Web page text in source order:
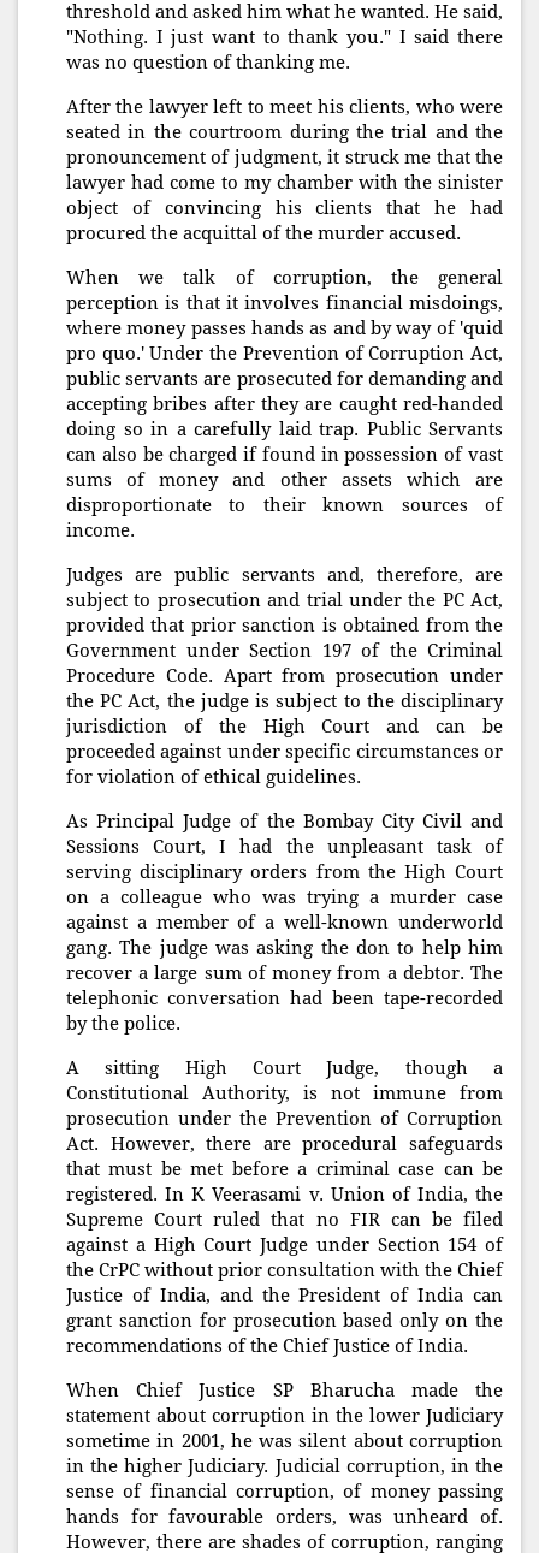
threshold and asked him what he wanted. He said,
"Nothing. I just want to thank you." I said there
was no question of thanking me.
After the lawyer left to meet his clients, who were
seated in the courtroom during the trial and the
pronouncement of judgment, it struck me that the
lawyer had come to my chamber with the sinister
object of convincing his clients that he had
procured the acquittal of the murder accused.
When we talk of corruption, the general
perception is that it involves financial misdoings,
where money passes hands as and by way of 'quid
pro quo.' Under the Prevention of Corruption Act,
public servants are prosecuted for demanding and
accepting bribes after they are caught red-handed
doing so in a carefully laid trap. Public Servants
can also be charged if found in possession of vast
sums of money and other assets which are
disproportionate to their known sources of
income.
Judges are public servants and, therefore, are
subject to prosecution and trial under the PC Act,
provided that prior sanction is obtained from the
Government under Section 197 of the Criminal
Procedure Code. Apart from prosecution under
the PC Act, the judge is subject to the disciplinary
jurisdiction of the High Court and can be
proceeded against under specific circumstances or
for violation of ethical guidelines.
As Principal Judge of the Bombay City Civil and
Sessions Court, I had the unpleasant task of
serving disciplinary orders from the High Court
on a colleague who was trying a murder case
against a member of a well-known underworld
gang. The judge was asking the don to help him
recover a large sum of money from a debtor. The
telephonic conversation had been tape-recorded
by the police.
A sitting High Court Judge, though a
Constitutional Authority, is not immune from
prosecution under the Prevention of Corruption
Act. However, there are procedural safeguards
that must be met before a criminal case can be
registered. In K Veerasami v. Union of India, the
Supreme Court ruled that no FIR can be filed
against a High Court Judge under Section 154 of
the CrPC without prior consultation with the Chief
Justice of India, and the President of India can
grant sanction for prosecution based only on the
recommendations of the Chief Justice of India.
When Chief Justice SP Bharucha made the
statement about corruption in the lower Judiciary
sometime in 2001, he was silent about corruption
in the higher Judiciary. Judicial corruption, in the
sense of financial corruption, of money passing
hands for favourable orders, was unheard of.
However, there are shades of corruption, ranging